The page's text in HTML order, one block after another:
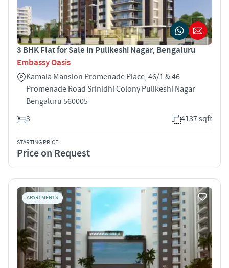
3 BHK Flat for Sale in Pulikeshi Nagar, Bengaluru
Embassy Oasis
Kamala Mansion Promenade Place, 46/1 & 46
Promenade Road Srinidhi Colony Pulikeshi Nagar
Bengaluru 560005
3
4137 sqft
STARTING PRICE
Price on Request
APARTMENTS